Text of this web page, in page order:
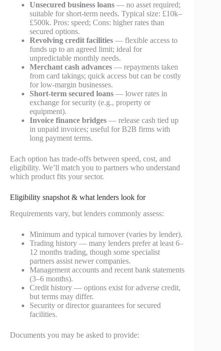
Unsecured business loans — no asset required;
suitable for short-term needs. Typical size: £10k–
£500k. Pros: speed; Cons: higher rates than
secured options.
Revolving credit facilities — flexible access to
funds up to an agreed limit; ideal for
unpredictable monthly needs.
Merchant cash advances — repayments taken
from card takings; quick access but can be costly
for low-margin businesses.
Short-term secured loans — lower rates in
exchange for security (e.g., property or
equipment).
Invoice finance bridges — release cash tied up
in unpaid invoices; useful for B2B firms with
long payment terms.
Each option has trade-offs between speed, cost, and
eligibility. We’ll match you to partners who understand
which product fits your sector.
Eligibility snapshot & what lenders look for
Requirements vary, but lenders commonly assess:
Minimum and typical turnover (varies by lender).
Trading history — many lenders prefer at least 6–
12 months trading, though some specialist
partners assist newer companies.
Management accounts and recent bank statements
(3–6 months).
Credit history — options exist for adverse credit,
but terms may differ.
Security or director guarantees for secured
facilities.
Documents you may be asked to provide: